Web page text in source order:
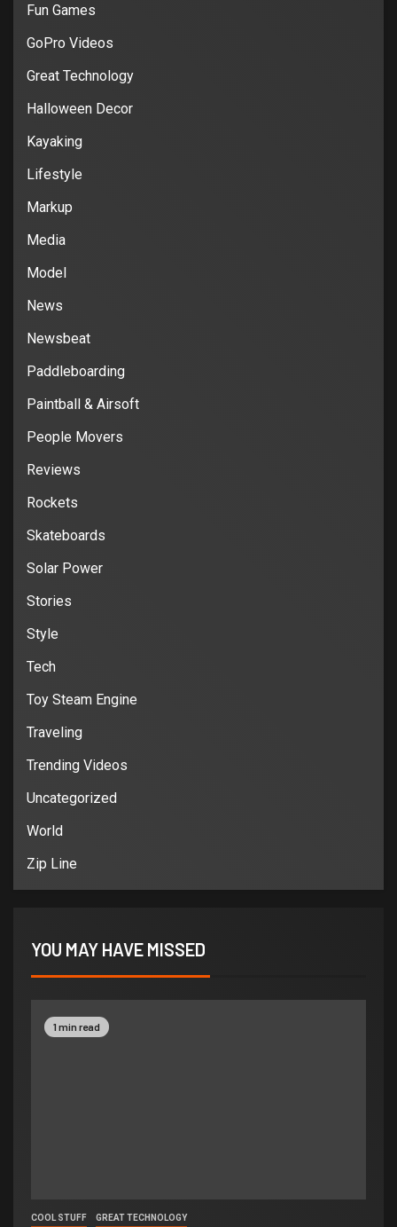
Fun Games
GoPro Videos
Great Technology
Halloween Decor
Kayaking
Lifestyle
Markup
Media
Model
News
Newsbeat
Paddleboarding
Paintball & Airsoft
People Movers
Reviews
Rockets
Skateboards
Solar Power
Stories
Style
Tech
Toy Steam Engine
Traveling
Trending Videos
Uncategorized
World
Zip Line
YOU MAY HAVE MISSED
1 min read
COOL STUFF GREAT TECHNOLOGY